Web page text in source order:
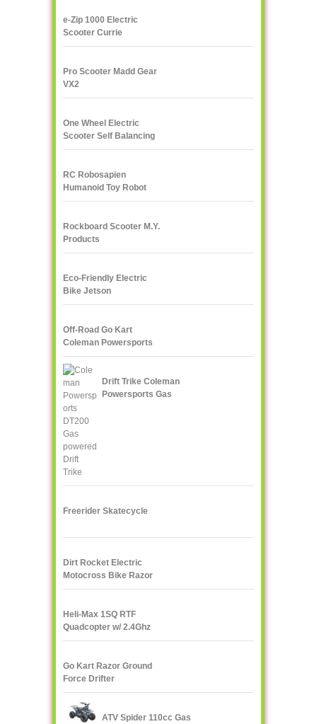
e-Zip 1000 Electric
Scooter Currie
Technologies
Pro Scooter Madd Gear
VX2
One Wheel Electric
Scooter Self Balancing
IPS F400
RC Robosapien
Humanoid Toy Robot
WowWee
Rockboard Scooter M.Y.
Products
Eco-Friendly Electric
Bike Jetson
Off-Road Go Kart
Coleman Powersports
KT196 Gas
Drift Trike Coleman
Powersports Gas
Freerider Skatecycle
Dirt Rocket Electric
Motocross Bike Razor
MX500
Heli-Max 1SQ RTF
Quadcopter w/ 2.4Ghz
Radio
Go Kart Razor Ground
Force Drifter
ATV Spider 110cc Gas